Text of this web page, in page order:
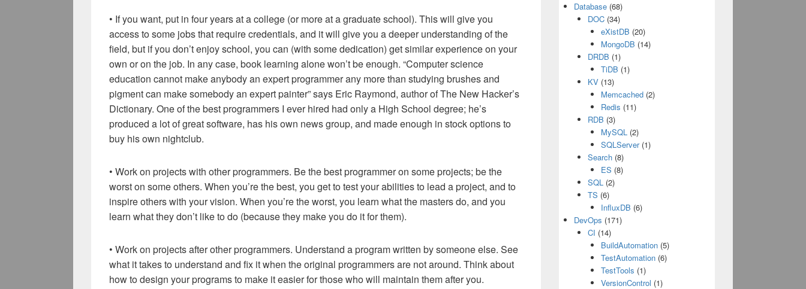
• If you want, put in four years at a college (or more at a graduate school). This will give you
access to some jobs that require credentials, and it will give you a deeper understanding of the
field, but if you don’t enjoy school, you can (with some dedication) get similar experience on your
own or on the job. In any case, book learning alone won’t be enough. “Computer science
education cannot make anybody an expert programmer any more than studying brushes and
pigment can make somebody an expert painter” says Eric Raymond, author of The New Hacker’s
Dictionary. One of the best programmers I ever hired had only a High School degree; he’s
produced a lot of great software, has his own news group, and made enough in stock options to
buy his own nightclub.
• Work on projects with other programmers. Be the best programmer on some projects; be the
worst on some others. When you’re the best, you get to test your abilities to lead a project, and to
inspire others with your vision. When you’re the worst, you learn what the masters do, and you
learn what they don’t like to do (because they make you do it for them).
• Work on projects after other programmers. Understand a program written by someone else. See
what it takes to understand and fix it when the original programmers are not around. Think about
how to design your programs to make it easier for those who will maintain them after you.
Database (68)
DOC(34)
eXistDB (20)
MongoDB (14)
DRDB (1)
TiDB (1)
KV(13)
Memcached (2)
Redis (11)
RDB (3)
MySQL (2)
SQLServer(1)
Search(8)
ES (8)
SQL(2)
TS (6)
InfluxDB (6)
DevOps (171)
CI (14)
BuildAutomation (5)
TestAutomation (6)
TestTools (1)
VersionControl (1)